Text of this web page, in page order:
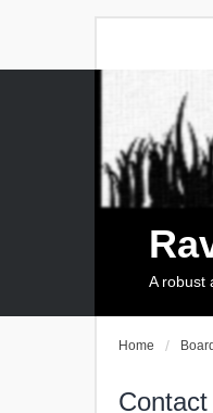
A robust
Home